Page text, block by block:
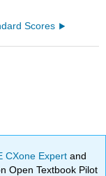
Scores
CXone Expertand
Open Textbook Pilot